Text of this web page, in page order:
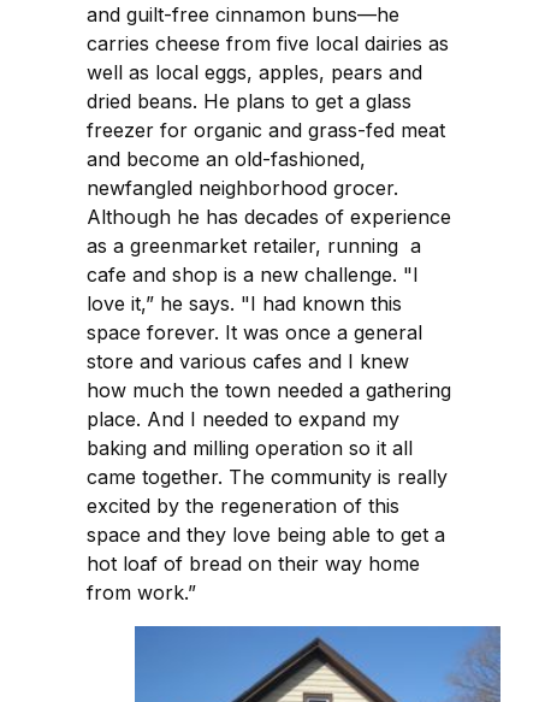
and guilt-free cinnamon buns—he
carries cheese from five local dairies as
well as local eggs, apples, pears and
dried beans. He plans to get a glass
freezer for organic and grass-fed meat
and become an old-fashioned,
newfangled neighborhood grocer.
Although he has decades of experience
as a greenmarket retailer, running a
cafe and shop is a new challenge. "I
love it,” he says. "I had known this
space forever. It was once a general
store and various cafes and I knew
how much the town needed a gathering
place. And I needed to expand my
baking and milling operation so it all
came together. The community is really
excited by the regeneration of this
space and they love being able to get a
hot loaf of bread on their way home
from work.”